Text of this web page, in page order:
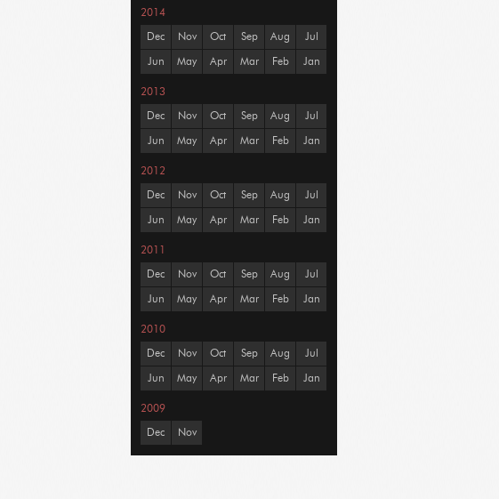
2014
Dec Nov Oct Sep Aug Jul
Jun May Apr Mar Feb Jan
2013
Dec Nov Oct Sep Aug Jul
Jun May Apr Mar Feb Jan
2012
Dec Nov Oct Sep Aug Jul
Jun May Apr Mar Feb Jan
2011
Dec Nov Oct Sep Aug Jul
Jun May Apr Mar Feb Jan
2010
Dec Nov Oct Sep Aug Jul
Jun May Apr Mar Feb Jan
2009
Dec Nov